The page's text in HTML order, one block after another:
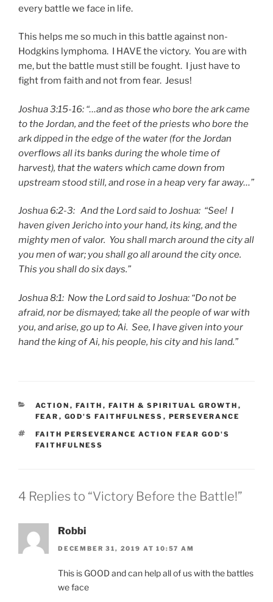
every battle we face in life.
This helps me so much in this battle against non-
Hodgkins lymphoma. I HAVE the victory. You are with
me, but the battle must still be fought. I just have to
fight from faith and not from fear. Jesus!
Joshua 3:15-16: “…and as those who bore the ark came
to the Jordan, and the feet of the priests who bore the
ark dipped in the edge of the water (for the Jordan
overflows all its banks during the whole time of
harvest), that the waters which came down from
upstream stood still, and rose in a heap very far away…”
Joshua 6:2-3: And the Lord said to Joshua: “See! I
haven given Jericho into your hand, its king, and the
mighty men of valor. You shall march around the city all
you men of war; you shall go all around the city once.
This you shall do six days.”
Joshua 8:1: Now the Lord said to Joshua: “Do not be
afraid, nor be dismayed; take all the people of war with
you, and arise, go up to Ai. See, I have given into your
hand the king of Ai, his people, his city and his land.”
CATEGORIES
ACTION , FAITH , FAITH & SPIRITUAL GROWTH ,
FEAR , GOD'S FAITHFULNESS , PERSEVERANCE
TAGS
FAITH PERSEVERANCE ACTION FEAR GOD'S
FAITHFULNESS
4 Replies to “Victory Before the Battle!”
Robbi
DECEMBER 31, 2019 AT 10:57 AM
This is GOOD and can help all of us with the battles
we face